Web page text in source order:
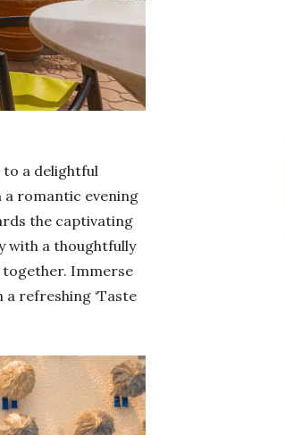
to a delightful
romantic evening
the captivating
with a thoughtfully
together. Immerse
refreshing ‘Taste